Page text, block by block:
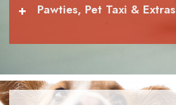
+ Pawties, Pet Taxi & Extras